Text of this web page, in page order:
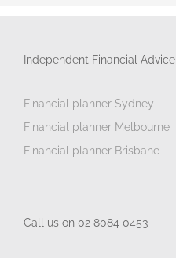
Independent Financial Advice
Financial planner Sydney
Financial planner Melbourne
Financial planner Brisbane
Call us on 02 8084 0453